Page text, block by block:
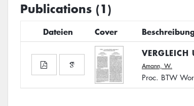
Publications (1)
Dateien Cover
Amann, W.
Proc. BTW